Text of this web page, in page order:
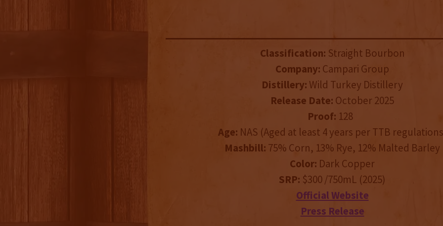
Classification: Straight Bourbon
Company: Campari Group
Distillery: Wild Turkey Distillery
Release Date: October 2025
Proof: 128
Age: NAS (Aged at least 4 years per TTB
Mashbill: 75% Corn, 13% Rye, 12% Malted Barley
Color: Dark Copper
SRP: $300 /750mL (2025)
Official Website
Press Release